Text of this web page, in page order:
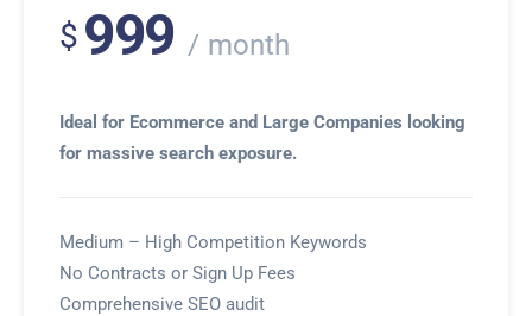
$ 999 month
Ideal for Ecommerce and Large Companies looking
for massive search exposure.
Medium – High Competition Keywords
No Contracts or Sign Up Fees
Comprehensive SEO audit